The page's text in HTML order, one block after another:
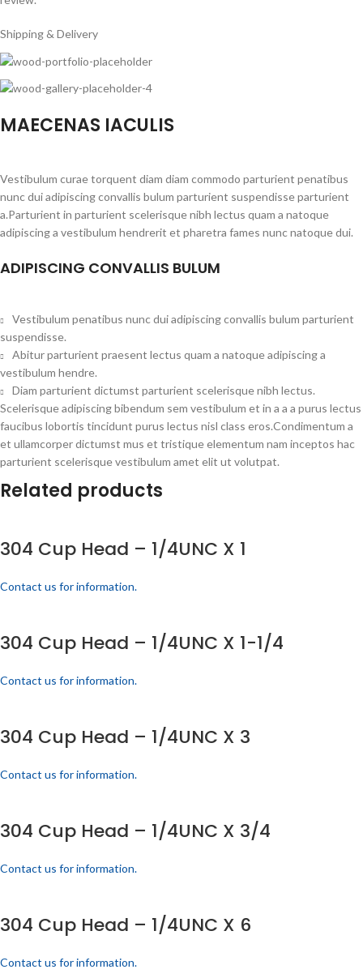
Shipping & Delivery
MAECENAS IACULIS
Vestibulum curae torquent diam diam commodo parturient penatibus
nunc dui adipiscing convallis bulum parturient suspendisse parturient
a.Parturient in parturient scelerisque nibh lectus quam a natoque
adipiscing a vestibulum hendrerit et pharetra fames nunc natoque dui.
ADIPISCING CONVALLIS BULUM
Vestibulum penatibus nunc dui adipiscing convallis bulum parturient
suspendisse.
Abitur parturient praesent lectus quam a natoque adipiscing a
vestibulum hendre.
Diam parturient dictumst parturient scelerisque nibh lectus.
Scelerisque adipiscing bibendum sem vestibulum et in a a a purus lectus
faucibus lobortis tincidunt purus lectus nisl class eros.Condimentum a
et ullamcorper dictumst mus et tristique elementum nam inceptos hac
parturient scelerisque vestibulum amet elit ut volutpat.
Related products
304 Cup Head – 1/4UNC X 1
Contact us for information.
304 Cup Head – 1/4UNC X 1-1/4
Contact us for information.
304 Cup Head – 1/4UNC X 3
Contact us for information.
304 Cup Head – 1/4UNC X 3/4
Contact us for information.
304 Cup Head – 1/4UNC X 6
Contact us for information.